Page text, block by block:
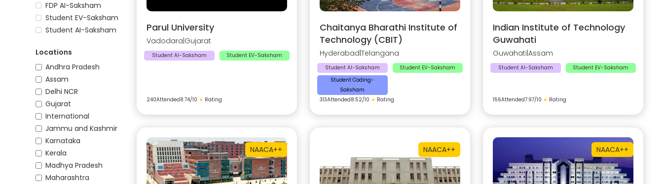
FDP AI-Saksham
Student EV-Saksham
Student AI-Saksham
Locations
Andhra Pradesh
Assam
Delhi NCR
Gujarat
International
Jammu and Kashmir
Karnataka
Kerala
Madhya Pradesh
Maharashtra
Parul University
Vadodara Gujarat
Student AI-Saksham Student EV-Saksham
240Attended8.74/10 ★ Rating
Chaitanya Bharathi Institute of
Technology (CBIT)
Hyderabad Telangana
Student AI-Saksham
Student EV-Saksham
Student Coding-
Saksham
313Attended8.52/10 ★ Rating
Indian Institute of Technology
Guwahati
Guwahati Assam
Student AI-Saksham Student EV-Saksham
156Attended7.97/10 ★ Rating
NAACA++ NAACA++ NAACA++